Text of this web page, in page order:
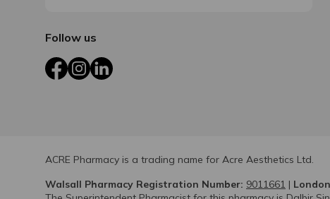
Follow us
FacebookInstagram
LinkedIn
ACRE Pharmacy is a trading name for Acre Aesthetics Ltd.
Walsall Pharmacy Registration Number: 9011661 |